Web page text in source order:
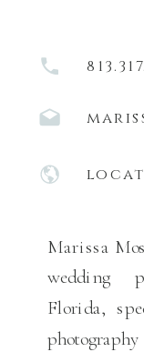
Marissa
wedding
Florida,